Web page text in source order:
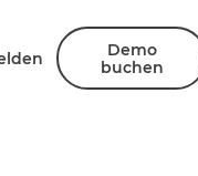
Demo
buchen